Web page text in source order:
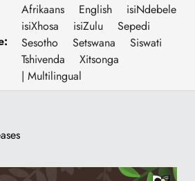
Afrikaans English
isiNdebele
isiXhosa
isiZulu
Sepedi
Sesotho
Setswana
Siswati
Tshivenda
Xitsonga
| Multilingual